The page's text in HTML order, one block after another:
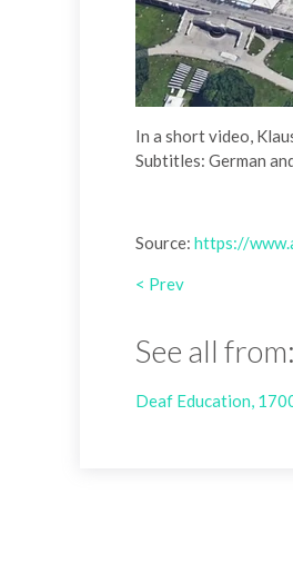
In a short video,
Subtitles: German
Source: https://
< Prev
See all from:
Deaf Education,